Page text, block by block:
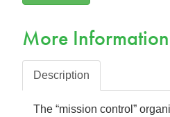
More Information
Description
The “mission control”